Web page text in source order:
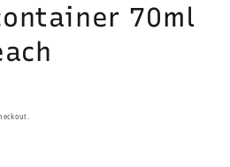
70ml